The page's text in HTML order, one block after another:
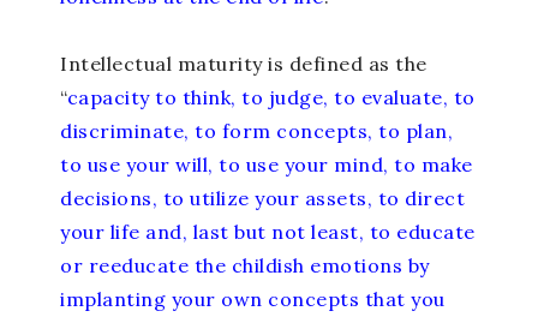
Intellectual maturity is defined as the
“capacity to think, to judge, to evaluate, to
discriminate, to form concepts, to plan,
to use your will, to use your mind, to make
decisions, to utilize your assets, to direct
your life and, last but not least, to educate
or reeducate the childish emotions by
implanting your own concepts that you